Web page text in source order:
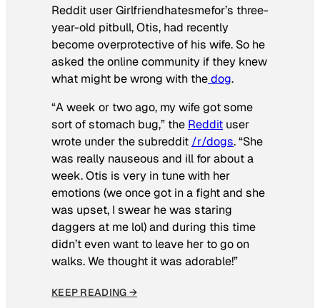
Reddit user Girlfriendhatesmefor’s three-
year-old pitbull, Otis, had recently
become overprotective of his wife. So he
asked the online community if they knew
what might be wrong with thedog.
“A week or two ago, my wife got some
sort of stomach bug,” the Reddit user
wrote under the subreddit /r/dogs. “She
was really nauseous and ill for about a
week. Otis is very in tune with her
emotions (we once got in a fight and she
was upset, I swear he was staring
daggers at me lol) and during this time
didn’t even want to leave her to go on
walks. We thought it was adorable!”
KEEP READING →